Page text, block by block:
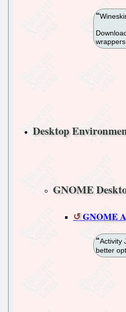
Desktop
GNOME
GNOME
Activity
better